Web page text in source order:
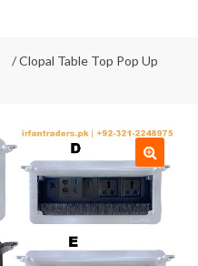
/ Clopal Table Top Pop Up